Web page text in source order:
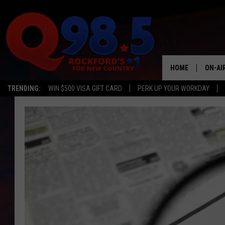
TRENDING: WIN $500 VISA GIFT CARD PERK UP YOUR WORKDAY
HOME ON-
SHOWS